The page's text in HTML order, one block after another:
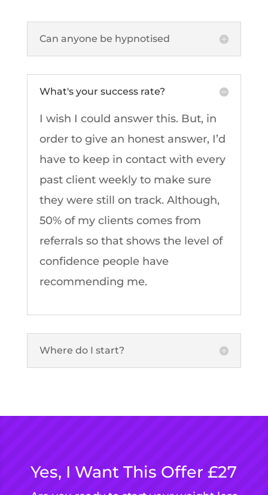
Can anyone be hypnotised
What's your success rate?
I wish I could answer this. But, in
order to give an honest answer, I’d
have to keep in contact with every
past client weekly to make sure
they were still on track. Although,
50% of my clients comes from
referrals so that shows the level of
confidence people have
recommending me.
Where do I start?
Yes, I Want This Offer £27